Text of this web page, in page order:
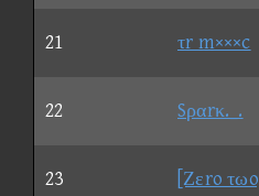
21 τr m×××c
22 Sραrκ._.
23 [Ζεro τωo]